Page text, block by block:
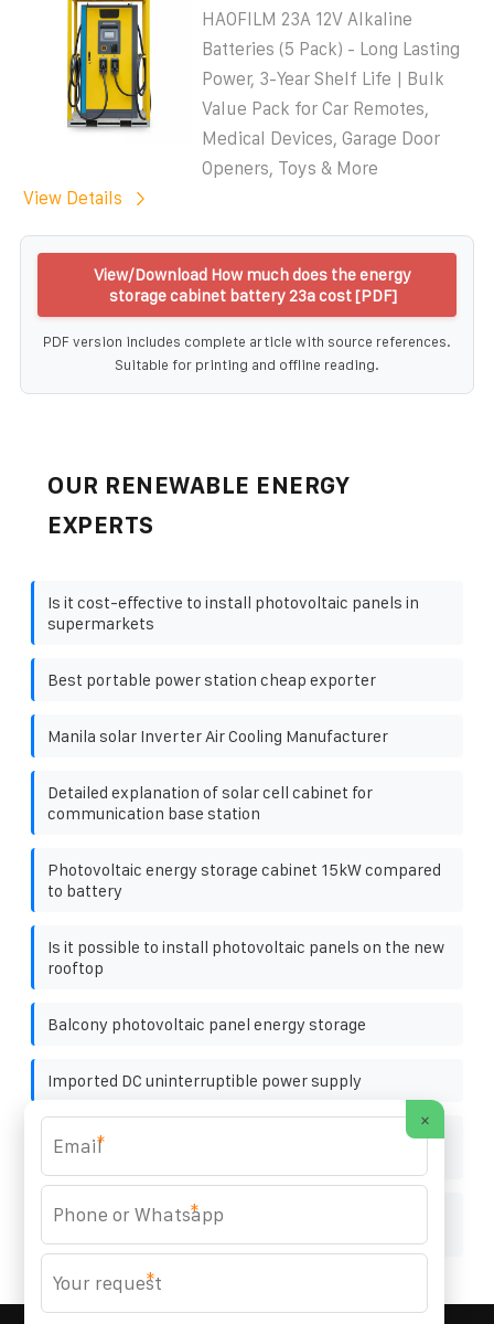
HAOFILM 23A 12V Alkaline
Batteries (5 Pack) - Long Lasting
Power, 3-Year Shelf Life | Bulk
Value Pack for Car Remotes,
Medical Devices, Garage Door
Openers, Toys & More
View Details
View/Download How much does the energy
storage cabinet battery 23a cost [PDF]
PDF version includes complete article with source references.
Suitable for printing and offline reading.
OUR RENEWABLE ENERGY
EXPERTS
Is it cost-effective to install photovoltaic panels in
supermarkets
Best portable power station cheap exporter
Manila solar Inverter Air Cooling Manufacturer
Detailed explanation of solar cell cabinet for
communication base station
Photovoltaic energy storage cabinet 15kW compared
to battery
Is it possible to install photovoltaic panels on the new
rooftop
Balcony photovoltaic panel energy storage
Imported DC uninterruptible power supply
Off-network type mobile outdoor cabinet for base
stations in Africa
Grid-connected type of power storage cabinet for
×
*
*
*